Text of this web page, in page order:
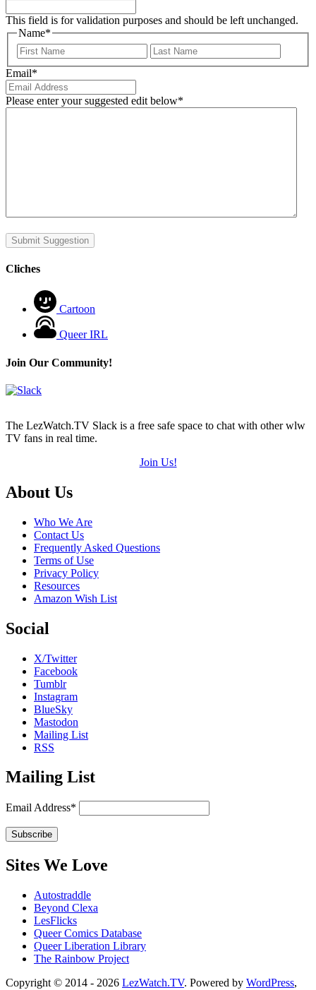
This field is for validation purposes and should be left unchanged.
Name*
First
Email*
Please enter your suggested edit below*
Submit Suggestion
Cliches
Cartoon
Queer IRL
Join Our Community!
The LezWatch.TV Slack is a free safe space to chat with other wlw
TV fans in real time.
Join Us!
Footer
About Us
Who We Are
Contact Us
Frequently Asked Questions
Terms of Use
Privacy Policy
Resources
Amazon Wish List
Social
X/Twitter
Facebook
Tumblr
Instagram
BlueSky
Mastodon
Mailing List
RSS
Mailing List
Email Address*
Sites We Love
Autostraddle
Beyond Clexa
LesFlicks
Queer Comics Database
Queer Liberation Library
The Rainbow Project
Copyright
Copyright © 2014 - 2026 LezWatch.TV. Powered by WordPress,